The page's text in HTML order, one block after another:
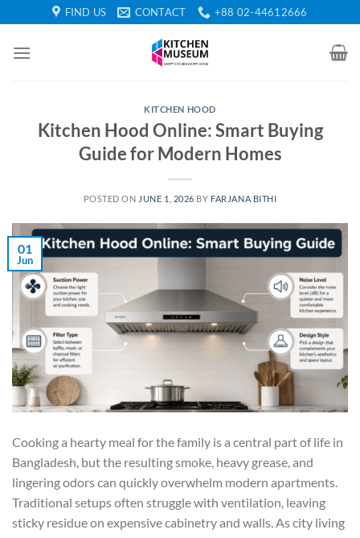
to
content
FIND US CONTACT +88 02-44612666
KITCHEN HOOD
Kitchen Hood Online: Smart Buying
Guide for Modern Homes
POSTED ON JUNE 1, 2026 BY FARJANA BITHI
01
Jun
Cooking a hearty meal for the family is a central part of life in
Bangladesh, but the resulting smoke, heavy grease, and
lingering odors can quickly overwhelm modern apartments.
Traditional setups often struggle with ventilation, leaving
sticky residue on expensive cabinetry and walls. As city living